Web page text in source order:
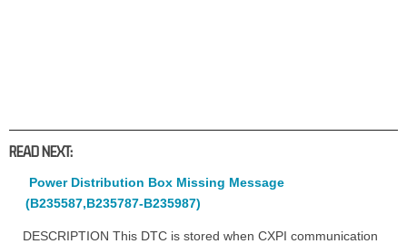
READ NEXT:
Power Distribution Box Missing Message
(B235587,B235787-B235987)
DESCRIPTION This DTC is stored when CXPI communication